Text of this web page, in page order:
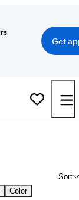
Get
Sort
Color